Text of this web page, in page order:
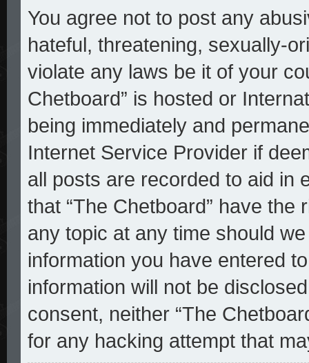
You agree not to post any
hateful, threatening, sexually-
violate any laws be it of your
Chetboard” is hosted or
being immediately and
Internet Service Provider if
all posts are recorded to aid in
that “The Chetboard” have
any topic at any time should
information you have entered
information will not be
consent, neither “The
for any hacking attempt that